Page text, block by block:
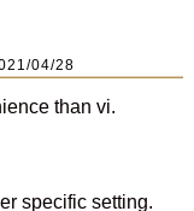
04/28
than vi.
specific setting.